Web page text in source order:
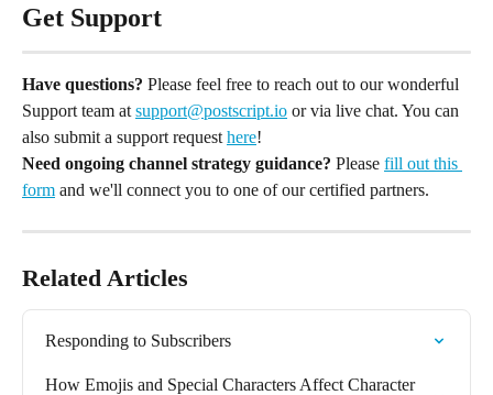
Get Support
Have questions? Please feel free to reach out to our wonderful
Support team at support@postscript.io or via live chat. You can
also submit a support request here!
Need ongoing channel strategy guidance? Please fill out this
form and we'll connect you to one of our certified partners.
Related Articles
Responding to Subscribers
How Emojis and Special Characters Affect Character